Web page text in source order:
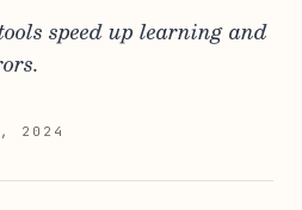
speed up learning and
2024